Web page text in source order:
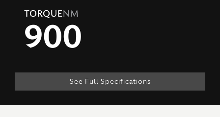
TORQUENM
900
See Full Specifications